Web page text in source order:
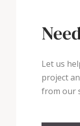
Let us
project
from our